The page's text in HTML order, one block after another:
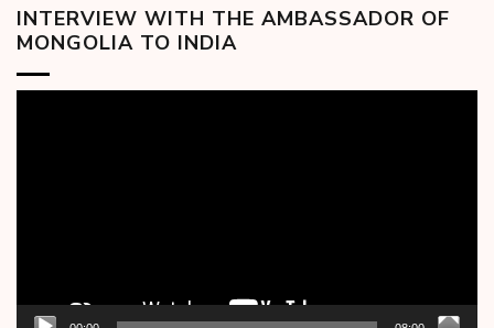
INTERVIEW WITH THE AMBASSADOR OF
MONGOLIA TO INDIA